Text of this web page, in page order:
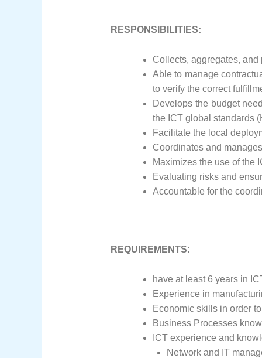
RESPONSIBILITIES:
Collects, aggregates,
Able to manage
to verify the correct
Develops the budget
the ICT global standards
Facilitate the local
Coordinates and
Maximizes the use of the
Evaluating risks and
Accountable for the
REQUIREMENTS:
have at least 6 years in
Experience in
Economic skills in order
Business Processes
ICT experience and
Network and IT